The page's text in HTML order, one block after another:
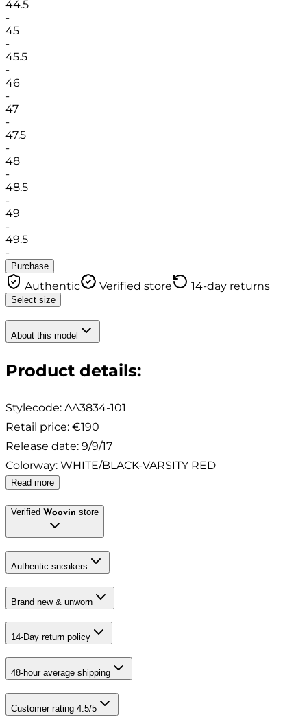
44.5
-
45
-
45.5
-
46
-
47
-
47.5
-
48
-
48.5
-
49
-
49.5
-
Purchase
Authentic Verified store 14-day returns
Select size
About this model
Product details:
Stylecode: AA3834-101
Retail price: €190
Release date: 9/9/17
Colorway: WHITE/BLACK-VARSITY RED
Read more
Verified Woovin store
Authentic sneakers
Brand new & unworn
14-Day return policy
48-hour average shipping
Customer rating 4.5/5